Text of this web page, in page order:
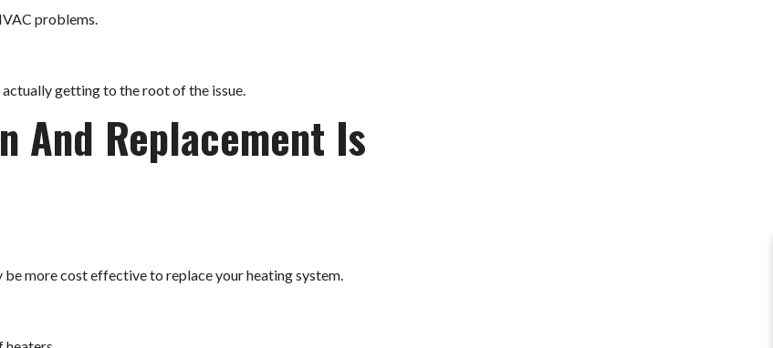
problems.
getting to the root of the issue.
And Replacement Is
be more cost effective to replace your heating system.